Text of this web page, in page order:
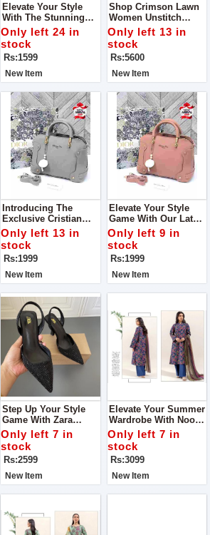
Elevate Your Style
With The Stunning
VC Handbag - VCB-
057, Now Available At
An Exclusive
Discounted Price Of
Rs 1599.
Only left 24 in
stock
Rs:1599
New Item
Shop Crimson Lawn
Women Unstitch
Dress Collection - MD
1300
Only left 13 in
stock
Rs:5600
New Item
Introducing The
Exclusive Cristian
Dior Shoulder Bag
Crafted To Perfection,
This Bag Combines
Elegance With
Functionality
Only left 13 in
stock
Rs:1999
New Item
Elevate Your Style
Game With Our Latest
Addition, The Cristian
Dior Shoulder Bag.
Designed For The
Fashion-Forward
Individual
Only left 9 in
stock
Rs:1999
New Item
Step Up Your Style
Game With Zara
Stone Heel Crafted To
Perfection, These
Heels Are More Than
Just Footwear
Only left 7 in
stock
Rs:2599
New Item
Elevate Your Summer
Wardrobe With Noor-
E-Azal Vol’24 AirJet
Lawn 3PC 2024
Only left 7 in
stock
Rs:3099
New Item